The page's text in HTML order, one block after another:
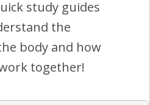
study guides
the
body and how
together!